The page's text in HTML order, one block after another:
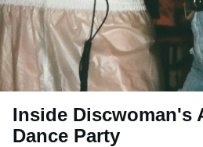
Inside Discwoman's
Dance Party